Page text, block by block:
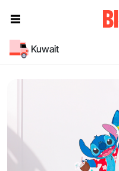
Kuwait